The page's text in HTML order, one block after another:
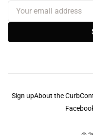
Your email address
Sign upAbout the Curb